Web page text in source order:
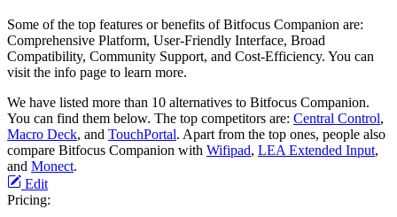
Some of the top features or benefits of Bitfocus Companion are:
Comprehensive Platform, User-Friendly Interface, Broad
Compatibility, Community Support, and Cost-Efficiency. You can
visit the info page to learn more.
We have listed more than 10 alternatives to Bitfocus Companion.
You can find them below. The top competitors are: Central Control,
Macro Deck, and TouchPortal. Apart from the top ones, people also
compare Bitfocus Companion with Wifipad, LEA Extended Input,
and Monect.
Edit
Pricing: